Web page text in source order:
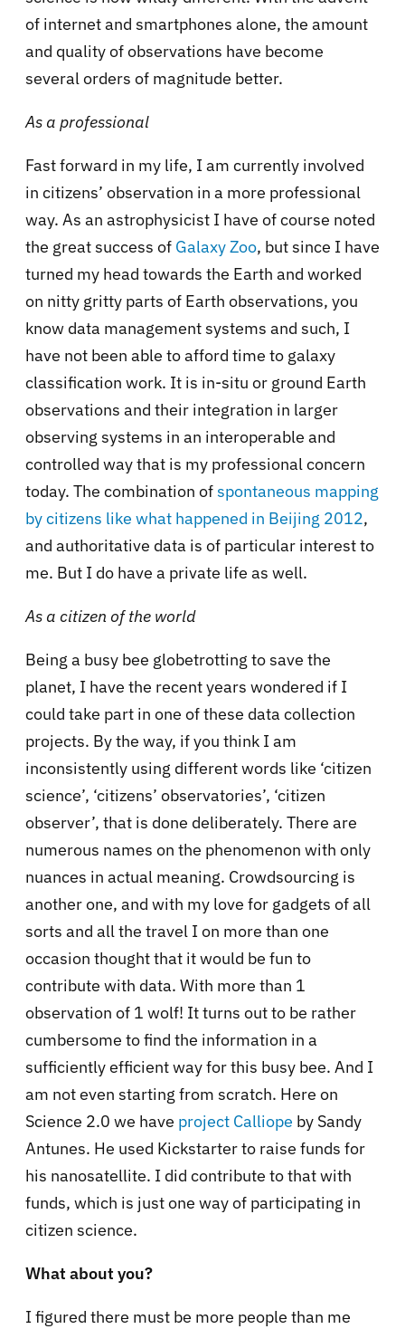
of internet and smartphones alone, the amount
and quality of observations have become
several orders of magnitude better.
As a professional
Fast forward in my life, I am currently involved
in citizens’ observation in a more professional
way. As an astrophysicist I have of course noted
the great success of Galaxy Zoo, but since I have
turned my head towards the Earth and worked
on nitty gritty parts of Earth observations, you
know data management systems and such, I
have not been able to afford time to galaxy
classification work. It is in-situ or ground Earth
observations and their integration in larger
observing systems in an interoperable and
controlled way that is my professional concern
today. The combination ofspontaneous mapping
by citizens like what happened in Beijing 2012,
and authoritative data is of particular interest to
me. But I do have a private life as well.
As a citizen of the world
Being a busy bee globetrotting to save the
planet, I have the recent years wondered if I
could take part in one of these data collection
projects. By the way, if you think I am
inconsistently using different words like ‘citizen
science’, ‘citizens’ observatories’, ‘citizen
observer’, that is done deliberately. There are
numerous names on the phenomenon with only
nuances in actual meaning. Crowdsourcing is
another one, and with my love for gadgets of all
sorts and all the travel I on more than one
occasion thought that it would be fun to
contribute with data. With more than 1
observation of 1 wolf! It turns out to be rather
cumbersome to find the information in a
sufficiently efficient way for this busy bee. And I
am not even starting from scratch. Here on
Science 2.0 we have project Calliope by Sandy
Antunes. He used Kickstarter to raise funds for
his nanosatellite. I did contribute to that with
funds, which is just one way of participating in
citizen science.
What about you?
I figured there must be more people than me